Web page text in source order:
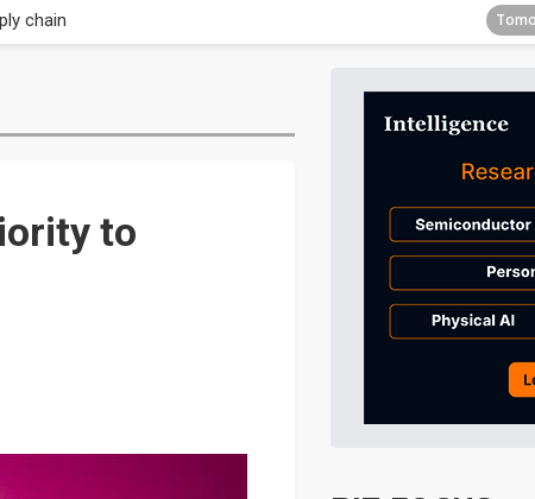
chain
as AI demand stays strong
to